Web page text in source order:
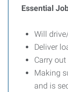
Essential
Will
Deliver
Carry
Making
and is